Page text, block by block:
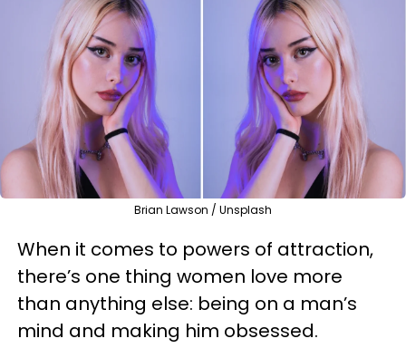
Brian Lawson / Unsplash
When it comes to powers of attraction,
there’s one thing women love more
than anything else: being on a man’s
mind and making him obsessed.